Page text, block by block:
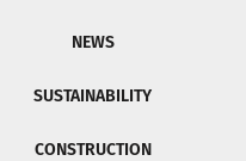
NEWS
SUSTAINABILITY
CONSTRUCTION